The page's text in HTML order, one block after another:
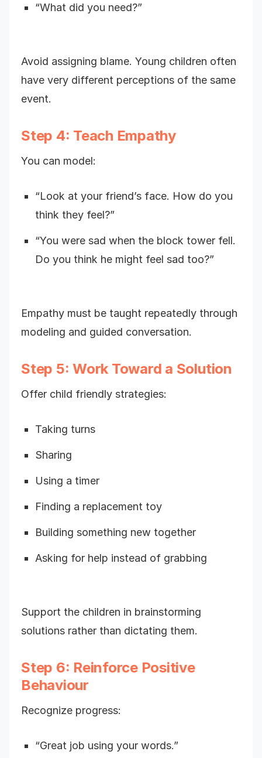
“What did you need?”
Avoid assigning blame. Young children often
have very different perceptions of the same
event.
Step 4: Teach Empathy
You can model:
“Look at your friend’s face. How do you
think they feel?”
“You were sad when the block tower fell.
Do you think he might feel sad too?”
Empathy must be taught repeatedly through
modeling and guided conversation.
Step 5: Work Toward a Solution
Offer child friendly strategies:
Taking turns
Sharing
Using a timer
Finding a replacement toy
Building something new together
Asking for help instead of grabbing
Support the children in brainstorming
solutions rather than dictating them.
Step 6: Reinforce Positive
Behaviour
Recognize progress:
“Great job using your words.”